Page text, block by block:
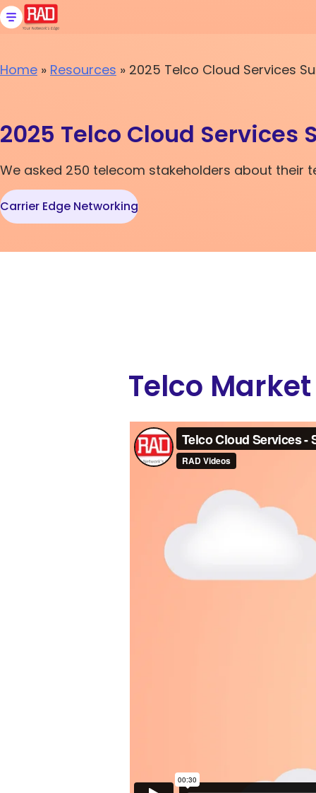
Skip
to
content
Home » Resources » 2025 Telco Cloud Services
2025 Telco Cloud Services
We asked 250 telecom stakeholders about their
Carrier Edge Networking
Telco